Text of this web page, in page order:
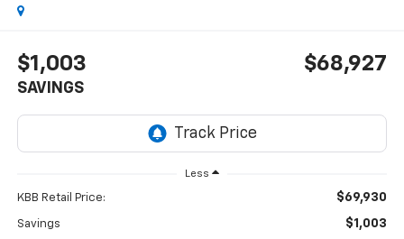
$1,003
SAVINGS
$68,927
Less
KBB Retail Price: $69,930
Savings $1,003